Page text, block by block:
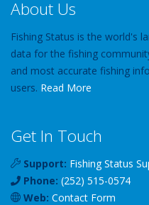
About Us
Fishing Status is the world's
data for the fishing
and most accurate fishing
users. Read More
Get In Touch
Support: Fishing Status
Phone: (252) 515-0574
Web: Contact Form